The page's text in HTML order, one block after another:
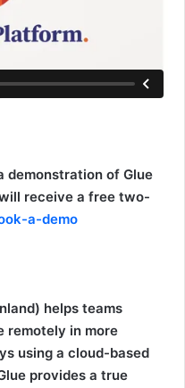
demonstration of Glue
receive a free two-
a-demo
helps teams
remotely in more
using a cloud-based
provides a true